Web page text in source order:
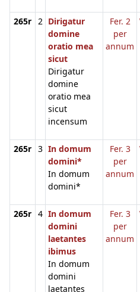
265r 2 Dirigatur
domine
oratio mea
sicut
Dirigatur
domine
oratio mea
sicut
incensum
Fer. 2
per
annum
265r 3 In domum
domini*
In domum
domini*
Fer. 3
per
annum
265r 4 In domum
domini
laetantes
ibimus
In domum
domini
laetantes
Fer. 3
per
annum